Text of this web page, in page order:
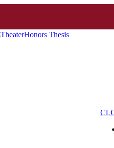
TheaterHonors Thesis